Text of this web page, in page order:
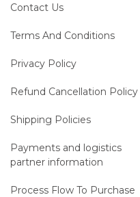
up to 20
simultaneously.
Each probe is
internal
ensure
recording in
temporary
Contact Us
Terms And Conditions
Privacy Policy
Refund Cancellation Policy
Shipping Policies
Payments and logistics
partner information
Process Flow To Purchase